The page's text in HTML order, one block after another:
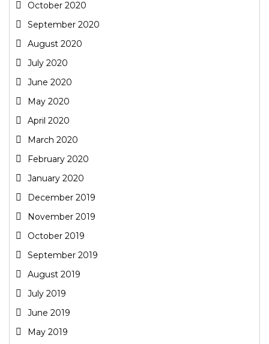
October 2020
September 2020
August 2020
July 2020
June 2020
May 2020
April 2020
March 2020
February 2020
January 2020
December 2019
November 2019
October 2019
September 2019
August 2019
July 2019
June 2019
May 2019